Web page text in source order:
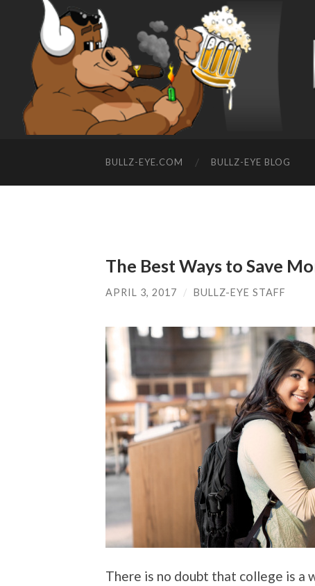
BULLZ-EYE.COM BULLZ-EYE BLOG
The Best Ways to Save
APRIL 3, 2017 / BULLZ-EYE STAFF
There is no doubt that college is a